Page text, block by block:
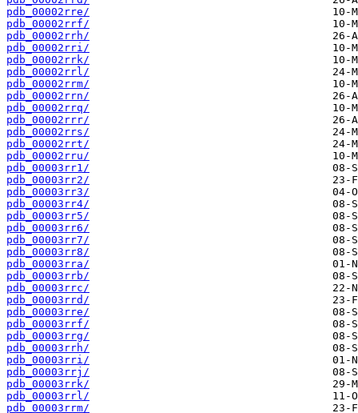
pdb_00002rre/
pdb_00002rrf/
pdb_00002rrh/
pdb_00002rri/
pdb_00002rrk/
pdb_00002rrl/
pdb_00002rrm/
pdb_00002rrn/
pdb_00002rrq/
pdb_00002rrr/
pdb_00002rrs/
pdb_00002rrt/
pdb_00002rru/
pdb_00003rr1/
pdb_00003rr2/
pdb_00003rr3/
pdb_00003rr4/
pdb_00003rr5/
pdb_00003rr6/
pdb_00003rr7/
pdb_00003rr8/
pdb_00003rra/
pdb_00003rrb/
pdb_00003rrc/
pdb_00003rrd/
pdb_00003rre/
pdb_00003rrf/
pdb_00003rrg/
pdb_00003rrh/
pdb_00003rri/
pdb_00003rrj/
pdb_00003rrk/
pdb_00003rrl/
pdb_00003rrm/